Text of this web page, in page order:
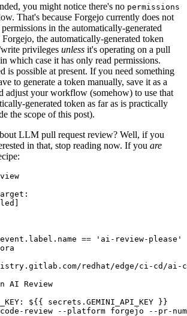
you might notice there's no permissions
That's because Forgejo currently does not
in the automatically-generated
the automatically-generated token
privileges unless it's operating on a pull
which case it has only read permissions.
is possible at present. If you need something
to generate a token manually, save it as a
adjust your workflow (somehow) to use that
generated token as far as is practically
the scope of this post).
LLM pull request review? Well, if you
in that, stop reading now. If you are
:
]
== 'ai-review-please'
redhat/edge/ci-cd/ai-
AI Review
:
${{ secrets.GEMINI_API_KEY }}
review --platform forgejo --pr-